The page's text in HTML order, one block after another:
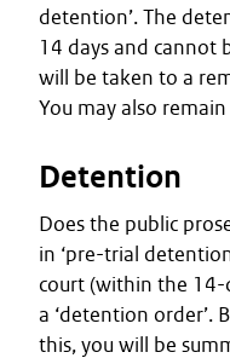
detention’. The
14 days and cannot
will be taken to a
You may also
Detention
Does the public
in ‘pre-trial
court (within the
a ‘detention order’.
this, you will be